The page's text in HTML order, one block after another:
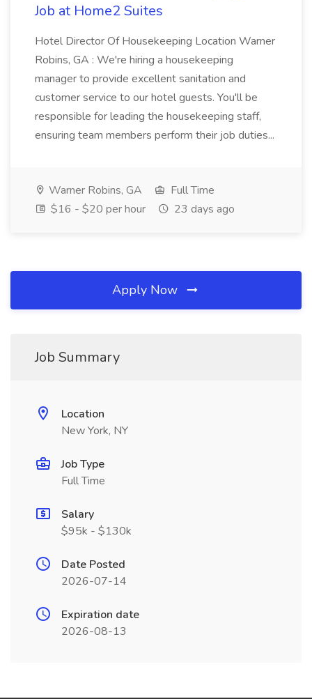
Job at Home2 Suites
Hotel Director Of Housekeeping Location Warner
Robins, GA : We're hiring a housekeeping
manager to provide excellent sanitation and
customer service to our hotel guests. You'll be
responsible for leading the housekeeping staff,
ensuring team members perform their job duties...
Warner Robins, GA
Full Time
$16 - $20 per hour
23 days ago
Apply Now
Job Summary
Location
New York, NY
Job Type
Full Time
Salary
$95k - $130k
Date Posted
2026-07-14
Expiration date
2026-08-13